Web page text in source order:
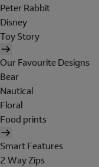
Peter Rabbit
Disney
Toy Story
Our Favourite Designs
Bear
Nautical
Floral
Food prints
Smart Features
2 Way Zips